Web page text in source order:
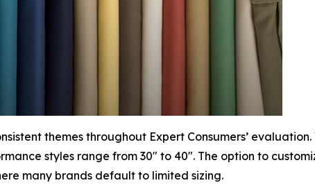
themes throughout Expert Consumers’
styles range from 30" to 40". The option to
many brands default to limited sizing.